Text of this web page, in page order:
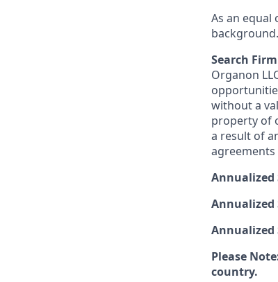
As an
Search
Organon
without a
property of
a result of
agreements
Annualized
Annualized
Annualized
Please
country.